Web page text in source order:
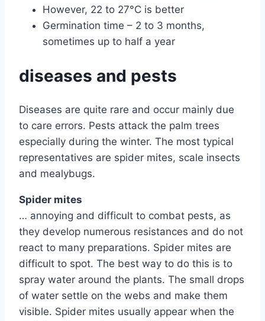
However, 22 to 27°C is better
Germination time – 2 to 3 months,
sometimes up to half a year
diseases and pests
Diseases are quite rare and occur mainly due
to care errors. Pests attack the palm trees
especially during the winter. The most typical
representatives are spider mites, scale insects
and mealybugs.
Spider mites
… annoying and difficult to combat pests, as
they develop numerous resistances and do not
react to many preparations. Spider mites are
difficult to spot. The best way to do this is to
spray water around the plants. The small drops
of water settle on the webs and make them
visible. Spider mites usually appear when the